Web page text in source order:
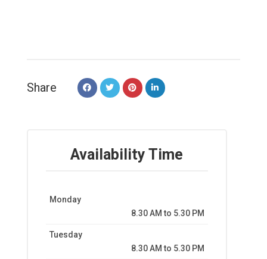
Share
Availability Time
Monday
8.30 AM to 5.30 PM
Tuesday
8.30 AM to 5.30 PM